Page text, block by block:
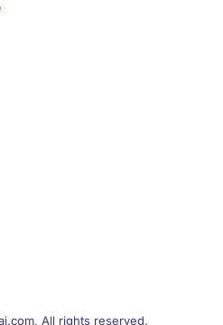
All rights reserved.